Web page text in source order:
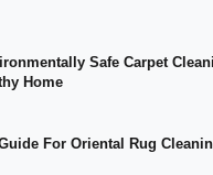
Safe Carpet
Home
For Oriental Rug